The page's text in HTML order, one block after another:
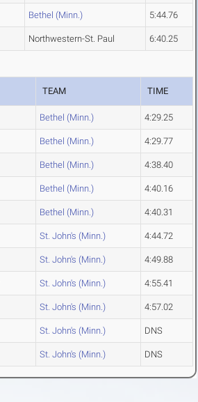
Bethel (Minn.) 5:44.76
Northwestern-St. Paul 6:40.25
TEAM TIME
Bethel (Minn.) 4:29.25
Bethel (Minn.) 4:29.77
Bethel (Minn.) 4:38.40
Bethel (Minn.) 4:40.16
Bethel (Minn.) 4:40.31
St. John's (Minn.) 4:44.72
St. John's (Minn.) 4:49.88
St. John's (Minn.) 4:55.41
St. John's (Minn.) 4:57.02
St. John's (Minn.) DNS
St. John's (Minn.) DNS